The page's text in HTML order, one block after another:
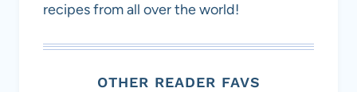
recipes from all over the world!
OTHER READER FAVS